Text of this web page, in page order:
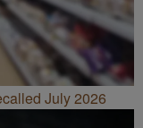
July 2026